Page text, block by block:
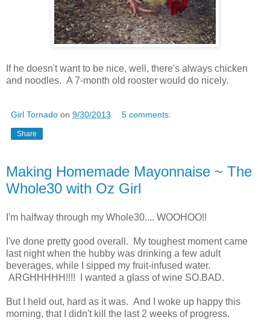
If he doesn't want to be nice, well, there's always chicken
and noodles. A 7-month old rooster would do nicely.
Girl Tornado on 9/30/2013 5 comments:
Share
Making Homemade Mayonnaise ~ The
Whole30 with Oz Girl
I'm halfway through my Whole30.... WOOHOO!!
I've done pretty good overall. My toughest moment came
last night when the hubby was drinking a few adult
beverages, while I sipped my fruit-infused water.
ARGHHHHH!!!! I wanted a glass of wine SO.BAD.
But I held out, hard as it was. And I woke up happy this
morning, that I didn't kill the last 2 weeks of progress.